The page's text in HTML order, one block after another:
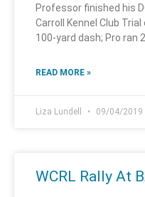
Professor finished his
Carroll Kennel Club Trial
100-yard dash; Pro ran
READ MORE »
Liza Lundell 09/04/2019
WCRL Rally At